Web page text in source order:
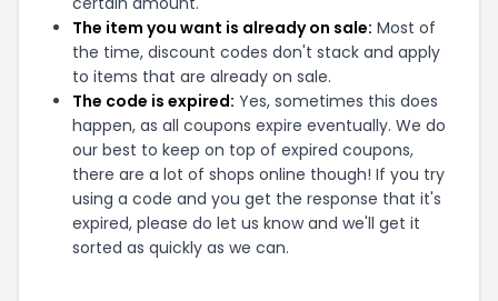
The item you want is already on sale: Most of
the time, discount codes don't stack and apply
to items that are already on sale.
The code is expired: Yes, sometimes this does
happen, as all coupons expire eventually. We do
our best to keep on top of expired coupons,
there are a lot of shops online though! If you try
using a code and you get the response that it's
expired, please do let us know and we'll get it
sorted as quickly as we can.